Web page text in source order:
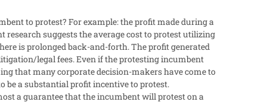
to protest? For example: the profit made during a
research suggests the average cost to protest utilizing
is prolonged back-and-forth. The profit generated
legal fees.Even if the protesting incumbent
that many corporate decision-makers have come to
be a substantial profit incentive to protest.
a guarantee that the incumbent will protest on a